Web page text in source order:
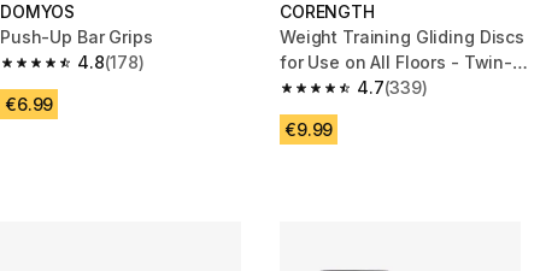
DOMYOS
Push-Up Bar Grips
4.8
4.8 out of 5 stars from 178 reviews
(178)
€6.99
CORENGTH
Weight Training Gliding Discs
for Use on All Floors - Twin-
Pack
4.7
4.7 out of 5 stars from 339
(339)
€9.99